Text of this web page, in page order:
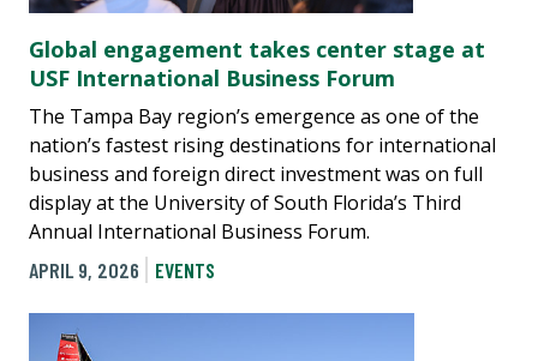
Global engagement takes center stage at
USF International Business Forum
The Tampa Bay region’s emergence as one of the
nation’s fastest rising destinations for international
business and foreign direct investment was on full
display at the University of South Florida’s Third
Annual International Business Forum.
APRIL 9, 2026
EVENTS